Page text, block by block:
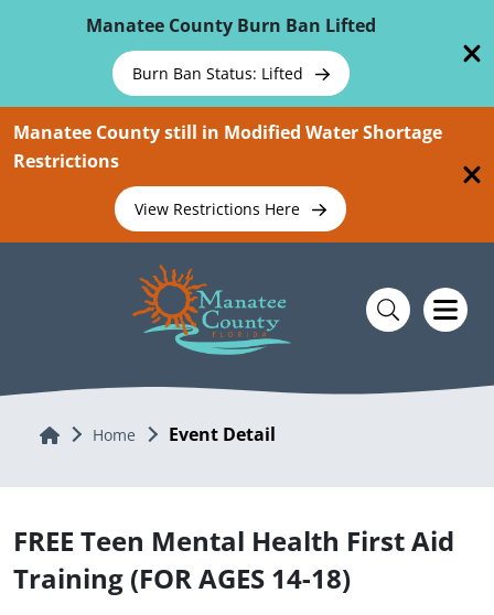
Manatee County Burn Ban Lifted
Burn Ban Status: Lifted
Manatee County still in Modified Water Shortage
Restrictions
View Restrictions Here
Home Home Event Detail
FREE Teen Mental Health First Aid
Training (FOR AGES 14-18)